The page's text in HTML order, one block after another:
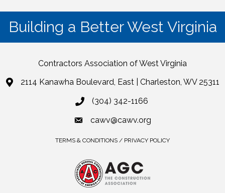
Building a Better West Virginia
Contractors Association of West Virginia
2114 Kanawha Boulevard, East | Charleston, WV 25311
(304) 342-1166
cawv@cawv.org
TERMS & CONDITIONS / PRIVACY POLICY